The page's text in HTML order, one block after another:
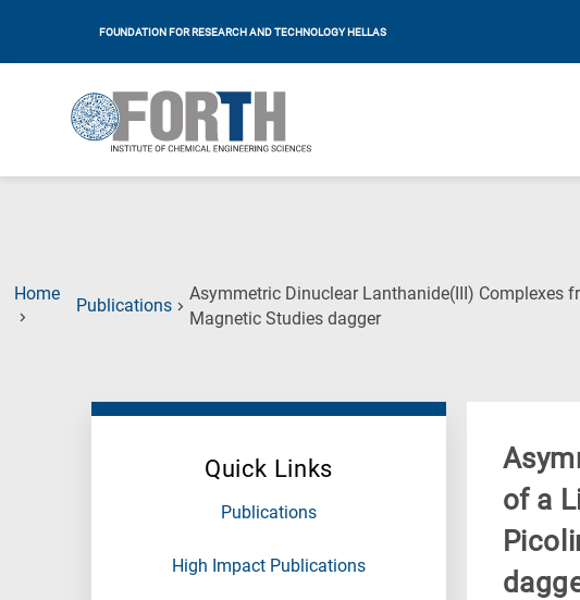
FOUNDATION FOR RESEARCH AND TECHNOLOGY HELLAS
Home
Publications
Asymmetric Dinuclear Lanthanide(III) Complexes
Magnetic Studies dagger(Current
Quick Links
Publications
High Impact Publications
of a